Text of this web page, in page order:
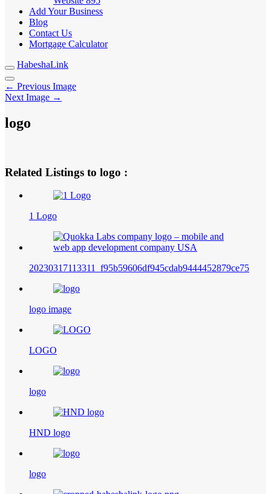
Add Your Business
Blog
Contact Us
Mortgage Calculator
HabeshaLink
← Previous Image
Next Image →
logo
Related Listings to logo :
1 Logo
20230317113311_f95b59606df945cdab9444452879ce75
logo image
LOGO
logo
HND logo
logo